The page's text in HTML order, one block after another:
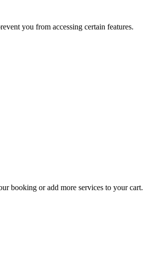
you from accessing certain features.
booking or add more services to your cart.